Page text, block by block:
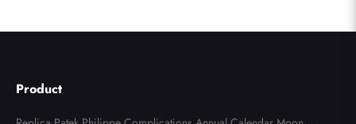
Product